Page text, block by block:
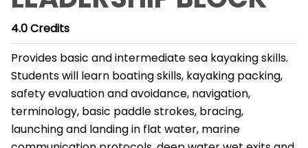
4.0Credits
Provides basic and intermediate sea kayaking skills.
Students will learn boating skills, kayaking packing,
safety evaluation and avoidance, navigation,
terminology, basic paddle strokes, bracing,
launching and landing in flat water, marine